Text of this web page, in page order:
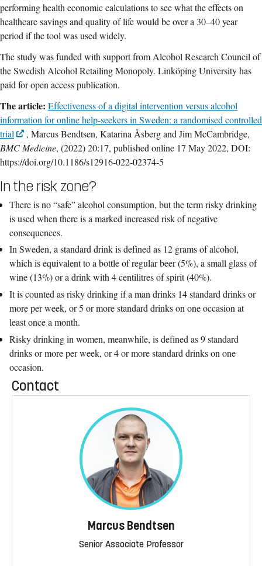
performing health economic calculations to see what the effects on
healthcare savings and quality of life would be over a 30–40 year
period if the tool was used widely.
The study was funded with support from Alcohol Research Council of
the Swedish Alcohol Retailing Monopoly. Linköping University has
paid for open access publication.
The article: Effectiveness of a digital intervention versus alcohol
information for online help-seekers in Sweden: a randomised controlled
trial
, Marcus Bendtsen, Katarina Åsberg and Jim McCambridge,
BMC Medicine, (2022) 20:17, published online 17 May 2022, DOI:
https://doi.org/10.1186/s12916-022-02374-5
In the risk zone?
There is no “safe” alcohol consumption, but the term risky drinking
is used when there is a marked increased risk of negative
consequences.
In Sweden, a standard drink is defined as 12 grams of alcohol,
which is equivalent to a bottle of regular beer (5%), a small glass of
wine (13%) or a drink with 4 centilitres of spirit (40%).
It is counted as risky drinking if a man drinks 14 standard drinks or
more per week, or 5 or more standard drinks on one occasion at
least once a month.
Risky drinking in women, meanwhile, is defined as 9 standard
drinks or more per week, or 4 or more standard drinks on one
occasion.
Contact
Marcus Bendtsen
Senior Associate Professor